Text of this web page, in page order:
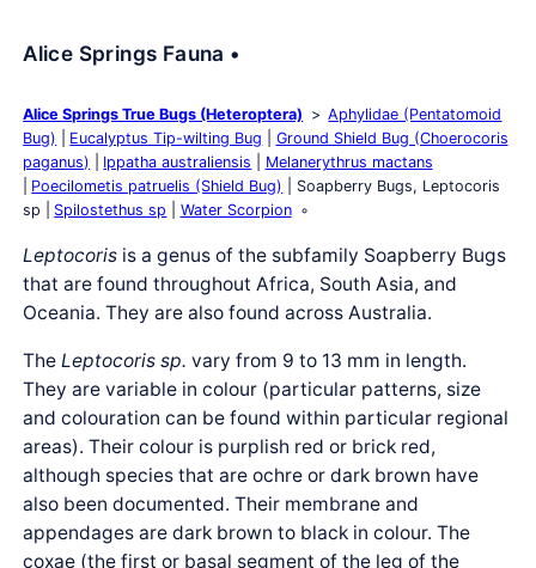
Alice Springs Fauna •
Alice Springs True Bugs (Heteroptera)
Aphylidae (Pentatomoid
Bug)
Eucalyptus Tip-wilting Bug
Ground Shield Bug (Choerocoris
paganus)
Ippatha australiensis
Melanerythrus mactans
Poecilometis patruelis (Shield Bug)
Soapberry Bugs, Leptocoris
sp
Spilostethus sp Water Scorpion
Leptocoris is a genus of the subfamily Soapberry Bugs
that are found throughout Africa, South Asia, and
Oceania. They are also found across Australia.
TheLeptocoris sp. vary from 9 to 13 mm in length.
They are variable in colour (particular patterns, size
and colouration can be found within particular regional
areas). Their colour is purplish red or brick red,
although species that are ochre or dark brown have
also been documented. Their membrane and
appendages are dark brown to black in colour. The
coxae (the first or basal segment of the leg of the